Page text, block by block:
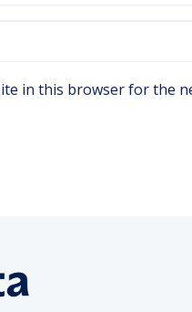
in this browser for the